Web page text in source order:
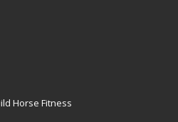
Horse Fitness